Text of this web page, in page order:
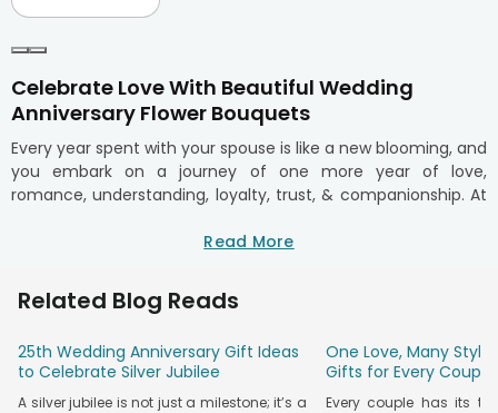
Celebrate Love With Beautiful Wedding
Anniversary Flower Bouquets
Every year spent with your spouse is like a new blooming, and
you embark on a journey of one more year of love,
romance, understanding, loyalty, trust, & companionship. At
pampered with fresh and passionate flowers. That's why we
other floral arrangements that are sure to express and win
hearts.
or the 50th anniversary, or you are just planning to celebrate
the first month anniversary of your new love relationship,
with our anniversary flower bouquet
collection, you can
Read More
Related Blog Reads
25th Wedding Anniversary Gift Ideas
to Celebrate Silver Jubilee
A silver jubilee is not just a milestone; it’s a
One Love, Many
Gifts for Every Couple
Every couple has its